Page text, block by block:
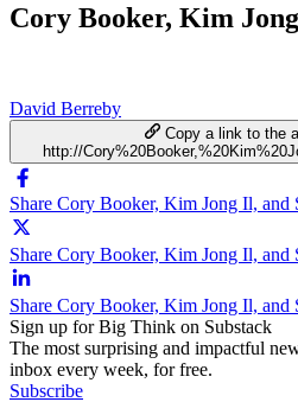
Cory Booker, Kim
David Berreby
Copy a link to the
http://
Share Cory Booker, Kim Jong Il, and
Share Cory Booker, Kim Jong Il,
Share Cory Booker, Kim Jong Il, and
Sign up for Big Think on Substack
The most surprising and impactful
inbox every week, for free.
Subscribe